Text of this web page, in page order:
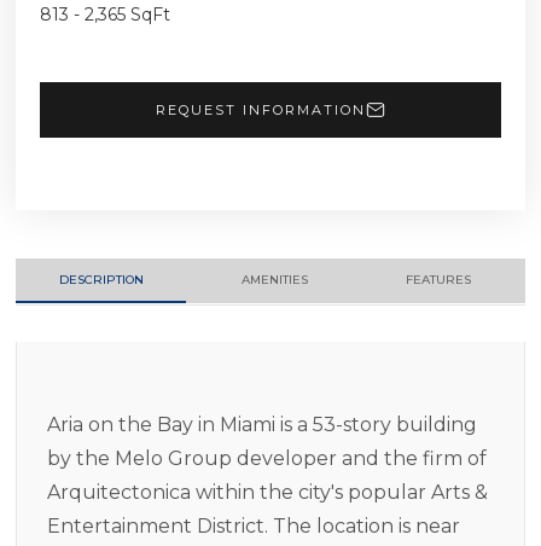
813 - 2,365 SqFt
REQUEST INFORMATION
DESCRIPTION AMENITIES FEATURES
Aria on the Bay in Miami is a 53-story building
by the Melo Group developer and the firm of
Arquitectonica within the city's popular Arts &
Entertainment District. The location is near